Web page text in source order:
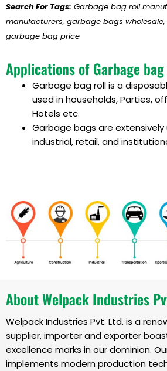
Search For Tags: Garbage bag roll
manufacturers, garbage bags
garbage bag price
Applications of Garbage
Garbage bag rollis a
used in households, Parties,
Hotels etc.
Garbage bags are extensively
industrial, retail, and
About Welpack Industries
Welpack Industries Pvt. Ltd. is a
supplier, importer and exporter
excellence marks in our dominion.
implements modern production